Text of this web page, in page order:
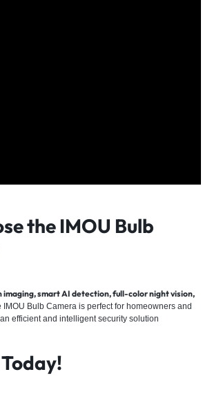
the IMOU Bulb
smart AI detection, full-color night vision,
IMOU Bulb Camera is perfect for homeowners and
efficient and intelligent security solution